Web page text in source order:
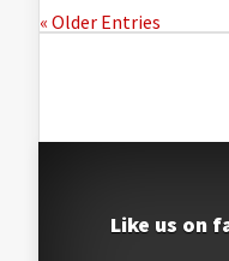
« Older Entries
Like us on